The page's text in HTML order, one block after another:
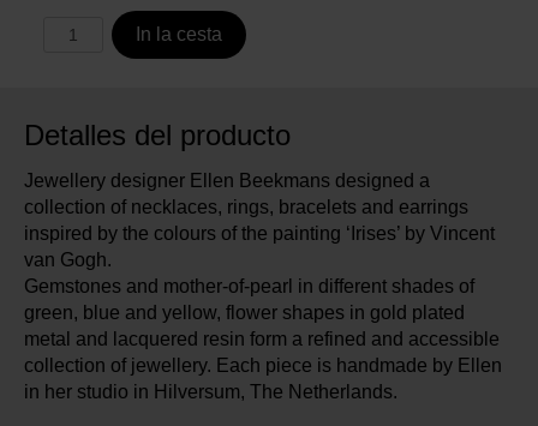
In la cesta
Detalles del producto
Jewellery designer Ellen Beekmans designed a
collection of necklaces, rings, bracelets and earrings
inspired by the colours of the painting ‘Irises’ by Vincent
van Gogh.
Gemstones and mother-of-pearl in different shades of
green, blue and yellow, flower shapes in gold plated
metal and lacquered resin form a refined and accessible
collection of jewellery. Each piece is handmade by Ellen
in her studio in Hilversum, The Netherlands.